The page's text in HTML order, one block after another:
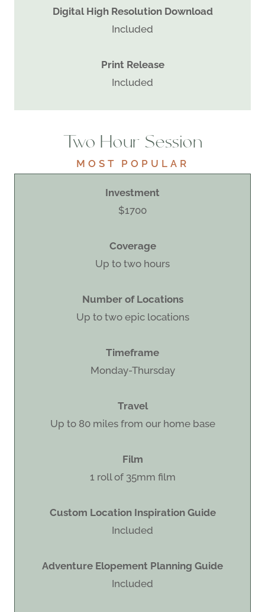
Digital High Resolution Download
Included
Print Release
Included
Two Hour Session
MOST POPULAR
Investment
$1700
Coverage
Up to two hours
Number of Locations
Up to two epic locations
Timeframe
Monday-Thursday
Travel
Up to 80 miles from our home base
Film
1 roll of 35mm film
Custom Location Inspiration Guide
Included
Adventure Elopement Planning Guide
Included